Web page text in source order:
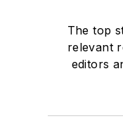
The top
relevant
editors